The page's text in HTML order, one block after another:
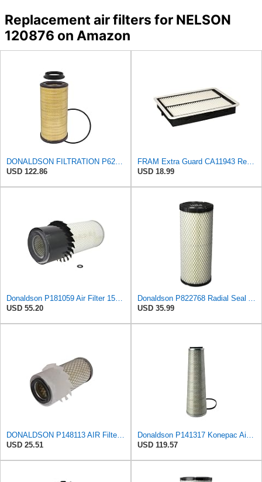
Replacement air filters for NELSON
120876 on Amazon
DONALDSON FILTRATION P625128 Air Filter
USD 122.86
FRAM Extra Guard CA11943 Replacement Engine Air Filter for Select Hyundai and Kia Models, Provides
USD 18.99
Donaldson P181059 Air Filter 15.00 In. Length, Primary Type, Finned Style, Cellulose Media Type
USD 55.20
Donaldson P822768 Radial Seal Air Filter, Primary Type
USD 35.99
DONALDSON P148113 AIR Filter, Primary FINNED
USD 25.51
Donaldson P141317 Konepac Air Filter 22.00 in. Length, Primary Type, Cone Style, Cellulose Media
USD 119.57